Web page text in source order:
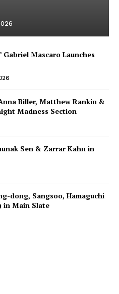
Gabriel Mascaro Launches
Biller, Matthew Rankin &
Madness Section
Sen & Zarrar Kahn in
dong, Sangsoo, Hamaguchi
in Main Slate